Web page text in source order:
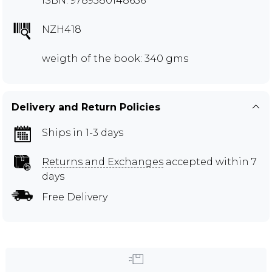
NZH418
weigth of the book: 340 gms
Delivery and Return Policies
Ships in 1-3 days
Returns and Exchanges accepted within 7
days
Free Delivery